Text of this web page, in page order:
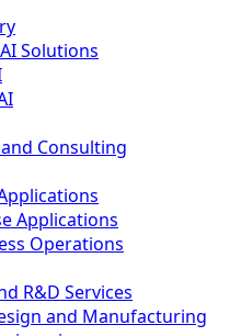
Solutions
Consulting
Applications
Operations
R&D Services
and Manufacturing